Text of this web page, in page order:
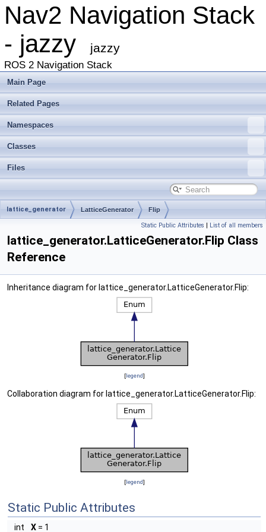
Nav2 Navigation Stack
- jazzy
jazzy
ROS 2 Navigation Stack
Main Page
Related Pages
Namespaces
Classes
Files
lattice_generator LatticeGenerator Flip
Static Public Attributes | List of all members
lattice_generator.LatticeGenerator.Flip Class
Reference
Inheritance diagram for lattice_generator.LatticeGenerator.Flip:
[legend]
Collaboration diagram for lattice_generator.LatticeGenerator.Flip:
[legend]
Static Public Attributes
int X = 1